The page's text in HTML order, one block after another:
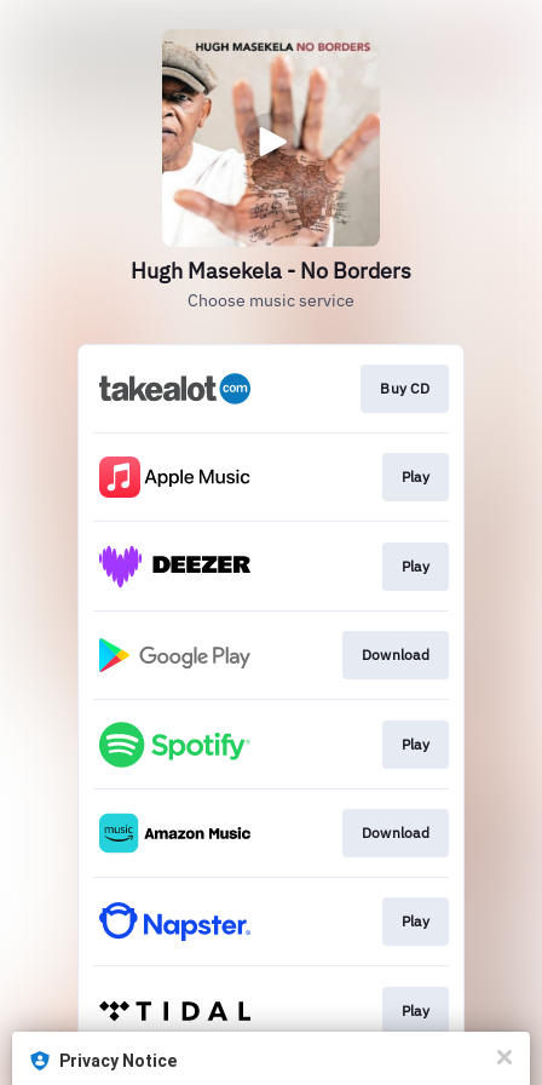
Privacy Notice
Hugh Masekela - No Borders
Choose music service
Buy CD
Play
Play
Download
Play
Download
Play
Play